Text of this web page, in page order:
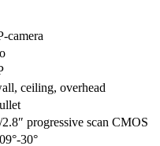
camera
ceiling, overhead
2.8″ progressive scan CMOS
30°